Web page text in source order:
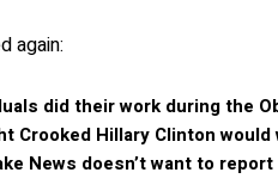
again:
did their work during the
Crooked Hillary Clinton
News doesn’t want to